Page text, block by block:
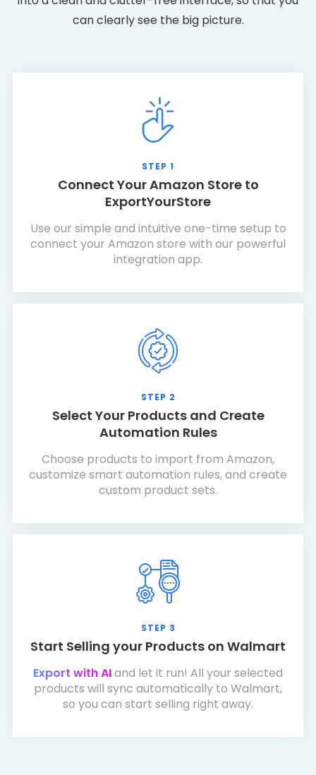
can clearly see the big picture.
STEP 1
Connect Your Amazon Store to
ExportYourStore
Use our simple and intuitive one-time setup to
connect your Amazon store with our powerful
integration app.
STEP 2
Select Your Products and Create
Automation Rules
Choose products to import from Amazon,
customize smart automation rules, and create
custom product sets.
STEP 3
Start Selling your Products on Walmart
Export with AIand let it run! All your selected
products will sync automatically to Walmart,
so you can start selling right away.